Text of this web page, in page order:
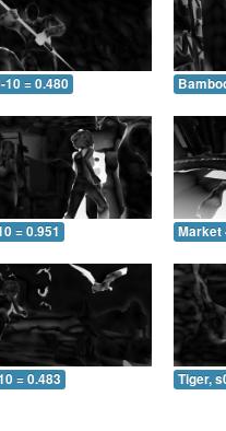
= 0.480
= 0.951 Market
= 0.483 Tiger,